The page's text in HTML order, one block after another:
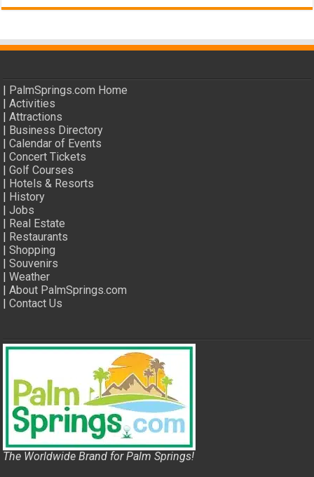
| PalmSprings.com Home
|Activities
|Attractions
| Business Directory
|Calendar of Events
|Concert Tickets
|Golf Courses
| Hotels & Resorts
| History
|Jobs
| Real Estate
| Restaurants
|Shopping
|Souvenirs
|Weather
|About PalmSprings.com
|Contact Us
The Worldwide Brand for Palm Springs!